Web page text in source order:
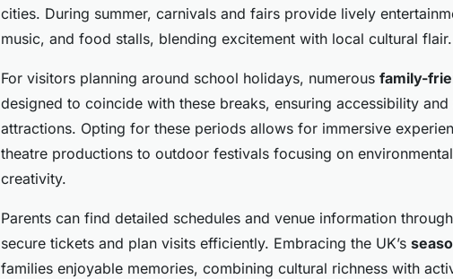
cities. During summer, carnivals and fairs provide lively
music, and food stalls, blending excitement with local cultural flair.
For visitors planning around school holidays, numerous family-
designed to coincide with these breaks, ensuring accessibility
attractions. Opting for these periods allows for immersive
theatre productions to outdoor festivals focusing on
creativity.
Parents can find detailed schedules and venue information
secure tickets and plan visits efficiently. Embracing the UK’s
families enjoyable memories, combining cultural richness with